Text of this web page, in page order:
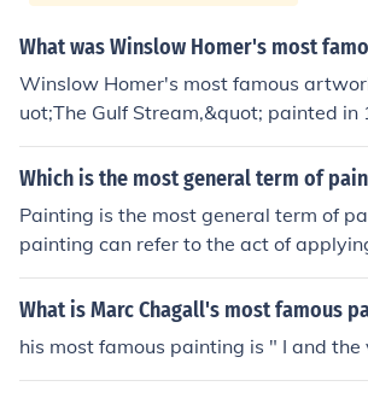
What was Winslow Homer's most
Winslow Homer's most famous
uot;The Gulf Stream,&quot; painted in
atic piece depicts a lone African
all boat surrounded by turbulent
table work is &quot;Breezing Up (A
hich captures the carefree spirit of
y of sailing. Homer's mastery of light
onvey emotion through natural scenes
ation as a leading figure in American
Which is the most general term of
Painting is the most general term of
painting can refer to the act of
d the finished product.
What is Marc Chagall's most famous
his most famous painting is " I and